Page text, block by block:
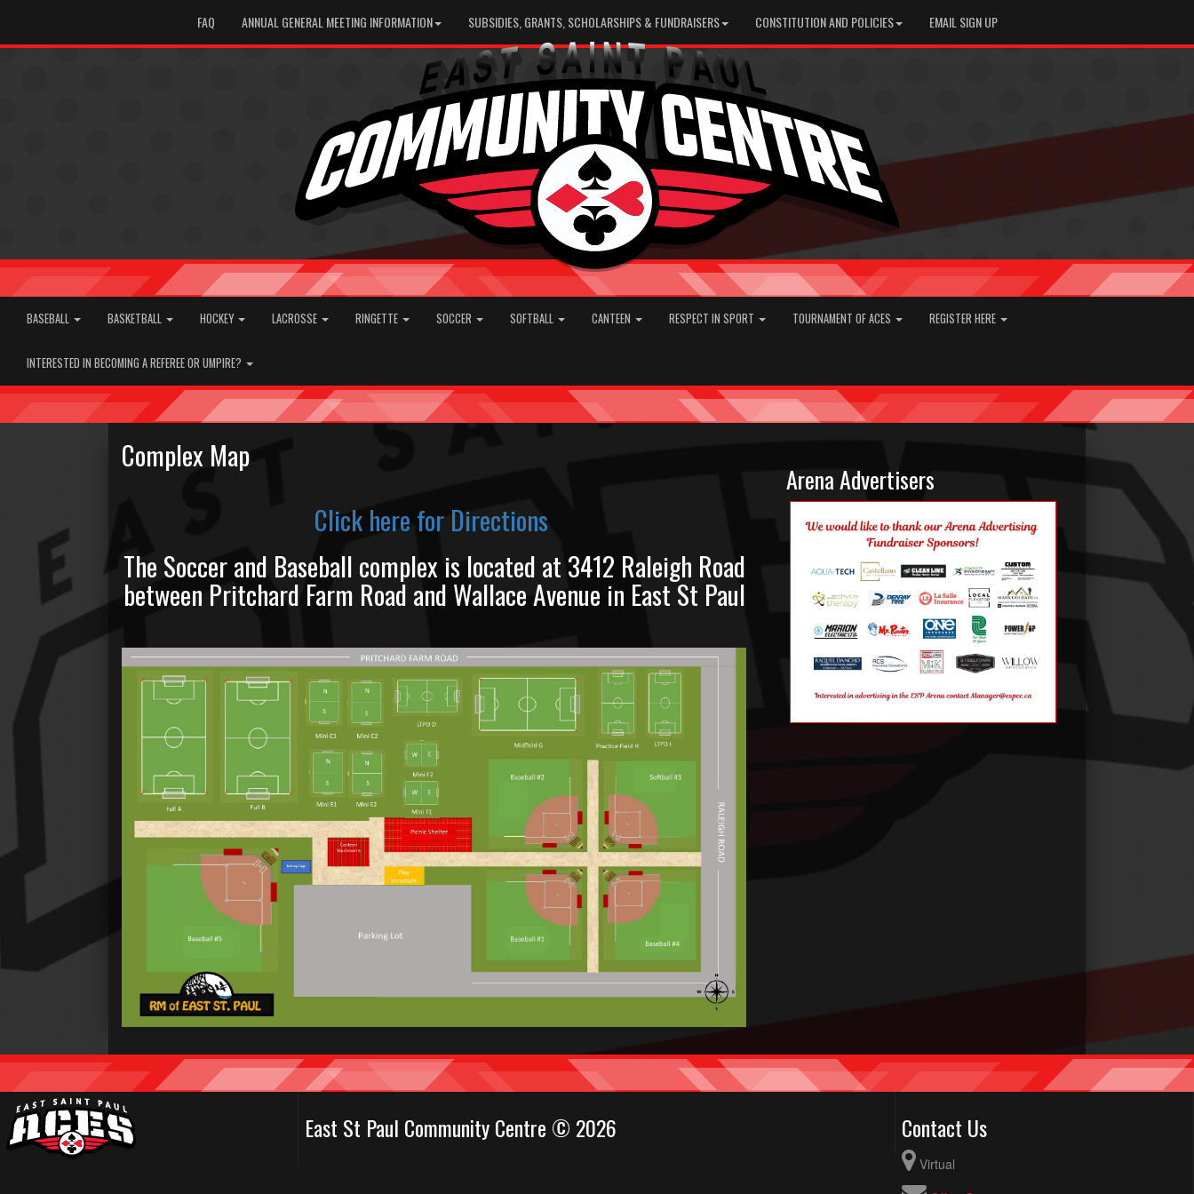
FAQ ANNUAL GENERAL MEETING INFORMATION SUBSIDIES, GRANTS, SCHOLARSHIPS & FUNDRAISERS CONSTITUTION AND POLICIES EMAIL SIGN UP
BASEBALL BASKETBALL HOCKEY LACROSSE RINGETTE SOCCER SOFTBALL CANTEEN RESPECT IN SPORT TOURNAMENT OF ACES REGISTER HERE
INTERESTED IN BECOMING A REFEREE OR UMPIRE?
Complex Map
Click here for Directions
The Soccer and Baseball complex is located at 3412 Raleigh Road
between Pritchard Farm Road and Wallace Avenue in East St Paul
Arena Advertisers
East St Paul Community Centre © 2026 Contact Us
Virtual